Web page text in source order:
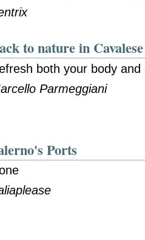
to nature in Cavalese
both your body
Parmeggiani
Ports